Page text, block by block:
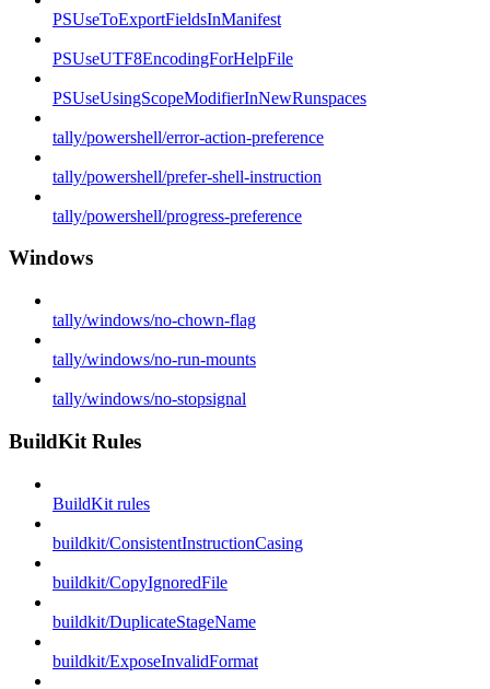
PSUseToExportFieldsInManifest
PSUseUTF8EncodingForHelpFile
PSUseUsingScopeModifierInNewRunspaces
tally/powershell/error-action-preference
tally/powershell/prefer-shell-instruction
tally/powershell/progress-preference
Windows
tally/windows/no-chown-flag
tally/windows/no-run-mounts
tally/windows/no-stopsignal
BuildKit Rules
BuildKit rules
buildkit/ConsistentInstructionCasing
buildkit/CopyIgnoredFile
buildkit/DuplicateStageName
buildkit/ExposeInvalidFormat